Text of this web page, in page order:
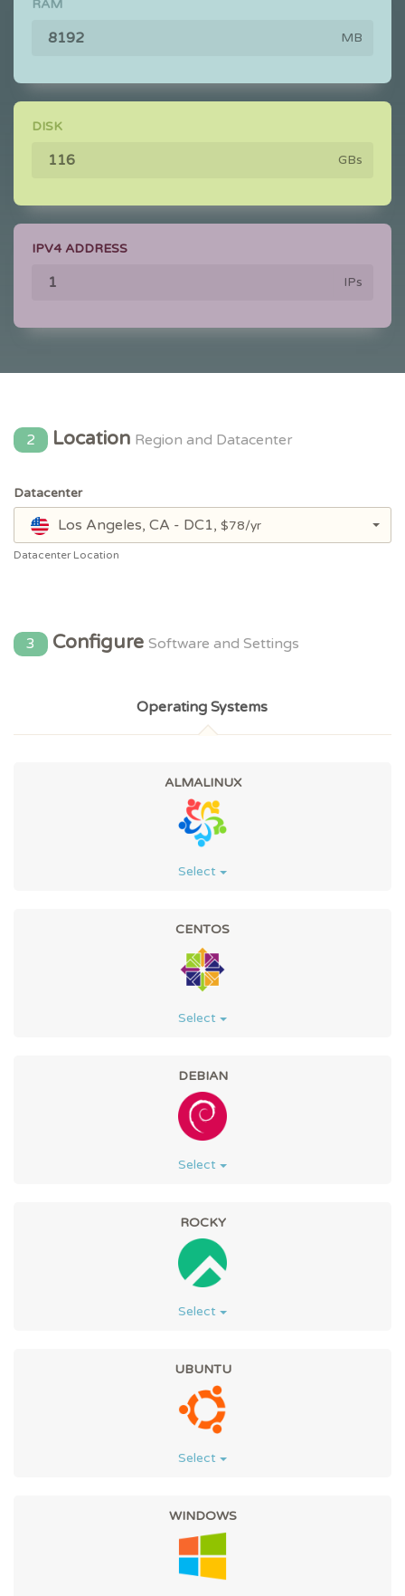
RAM
MB
DISK
GBs
IPV4 ADDRESS
IPs
2 Location Region and Datacenter
Datacenter
Los Angeles, CA - DC1, $78/yr
Datacenter Location
3 ConfigureSoftware and Settings
Operating Systems
ALMALINUX
Select
CENTOS
Select
DEBIAN
Select
ROCKY
Select
UBUNTU
Select
WINDOWS